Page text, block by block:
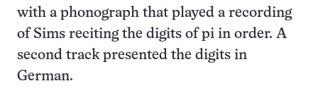
with a phonograph that played a recording
of Sims reciting the digits of pi in order. A
second track presented the digits in
German.